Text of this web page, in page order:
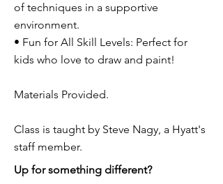
of techniques in a supportive
environment.
• Fun for All Skill Levels: Perfect for
kids who love to draw and paint!
Materials Provided.
Class is taught by Steve Nagy, a Hyatt's
staff member.
Up for something different?